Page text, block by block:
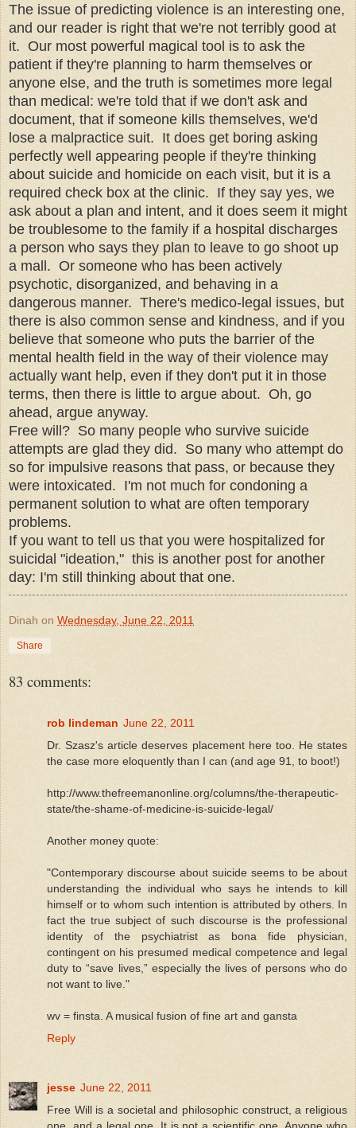
The issue of predicting violence is an interesting one,
and our reader is right that we're not terribly good at
it. Our most powerful magical tool is to ask the
patient if they're planning to harm themselves or
anyone else, and the truth is sometimes more legal
than medical: we're told that if we don't ask and
document, that if someone kills themselves, we'd
lose a malpractice suit. It does get boring asking
perfectly well appearing people if they're thinking
about suicide and homicide on each visit, but it is a
required check box at the clinic. If they say yes, we
ask about a plan and intent, and it does seem it might
be troublesome to the family if a hospital discharges
a person who says they plan to leave to go shoot up
a mall. Or someone who has been actively
psychotic, disorganized, and behaving in a
dangerous manner. There's medico-legal issues, but
there is also common sense and kindness, and if you
believe that someone who puts the barrier of the
mental health field in the way of their violence may
actually want help, even if they don't put it in those
terms, then there is little to argue about. Oh, go
ahead, argue anyway.
Free will? So many people who survive suicide
attempts are glad they did. So many who attempt do
so for impulsive reasons that pass, or because they
were intoxicated. I'm not much for condoning a
permanent solution to what are often temporary
problems.
If you want to tell us that you were hospitalized for
suicidal "ideation," this is another post for another
day: I'm still thinking about that one.
Dinah on Wednesday, June 22, 2011
Share
83 comments:
rob lindeman June 22, 2011
Dr. Szasz's article deserves placement here too. He states
the case more eloquently than I can (and age 91, to boot!)
http://www.thefreemanonline.org/columns/the-therapeutic-
state/the-shame-of-medicine-is-suicide-legal/
Another money quote:
"Contemporary discourse about suicide seems to be about
understanding the individual who says he intends to kill
himself or to whom such intention is attributed by others. In
fact the true subject of such discourse is the professional
identity of the psychiatrist as bona fide physician,
contingent on his presumed medical competence and legal
duty to “save lives,” especially the lives of persons who do
not want to live."
wv = finsta. A musical fusion of fine art and gansta
Reply
jesse June 22, 2011
Free Will is a societal and philosophic construct, a religious